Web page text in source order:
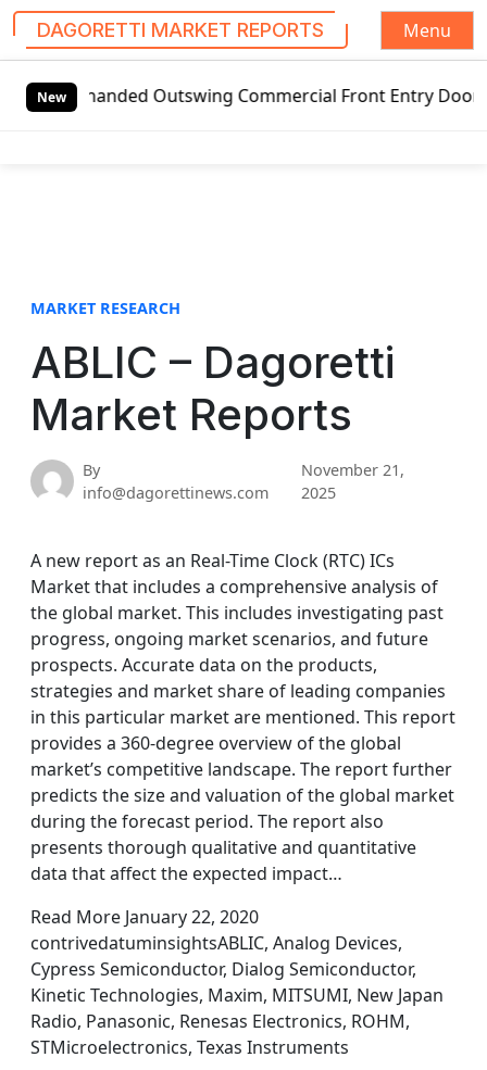
DAGORETTI MARKET REPORTS
Menu
New Outswing Commercial Front Entry Door Pricing
MARKET RESEARCH
ABLIC – Dagoretti
Market Reports
By
info@dagorettinews.com
November 21,
2025
A new report as an Real-Time Clock (RTC) ICs
Market that includes a comprehensive analysis of
the global market. This includes investigating past
progress, ongoing market scenarios, and future
prospects. Accurate data on the products,
strategies and market share of leading companies
in this particular market are mentioned. This report
provides a 360-degree overview of the global
market’s competitive landscape. The report further
predicts the size and valuation of the global market
during the forecast period. The report also
presents thorough qualitative and quantitative
data that affect the expected impact…
Read More January 22, 2020
contrivedatuminsightsABLIC, Analog Devices,
Cypress Semiconductor, Dialog Semiconductor,
Kinetic Technologies, Maxim, MITSUMI, New Japan
Radio, Panasonic, Renesas Electronics, ROHM,
STMicroelectronics, Texas Instruments